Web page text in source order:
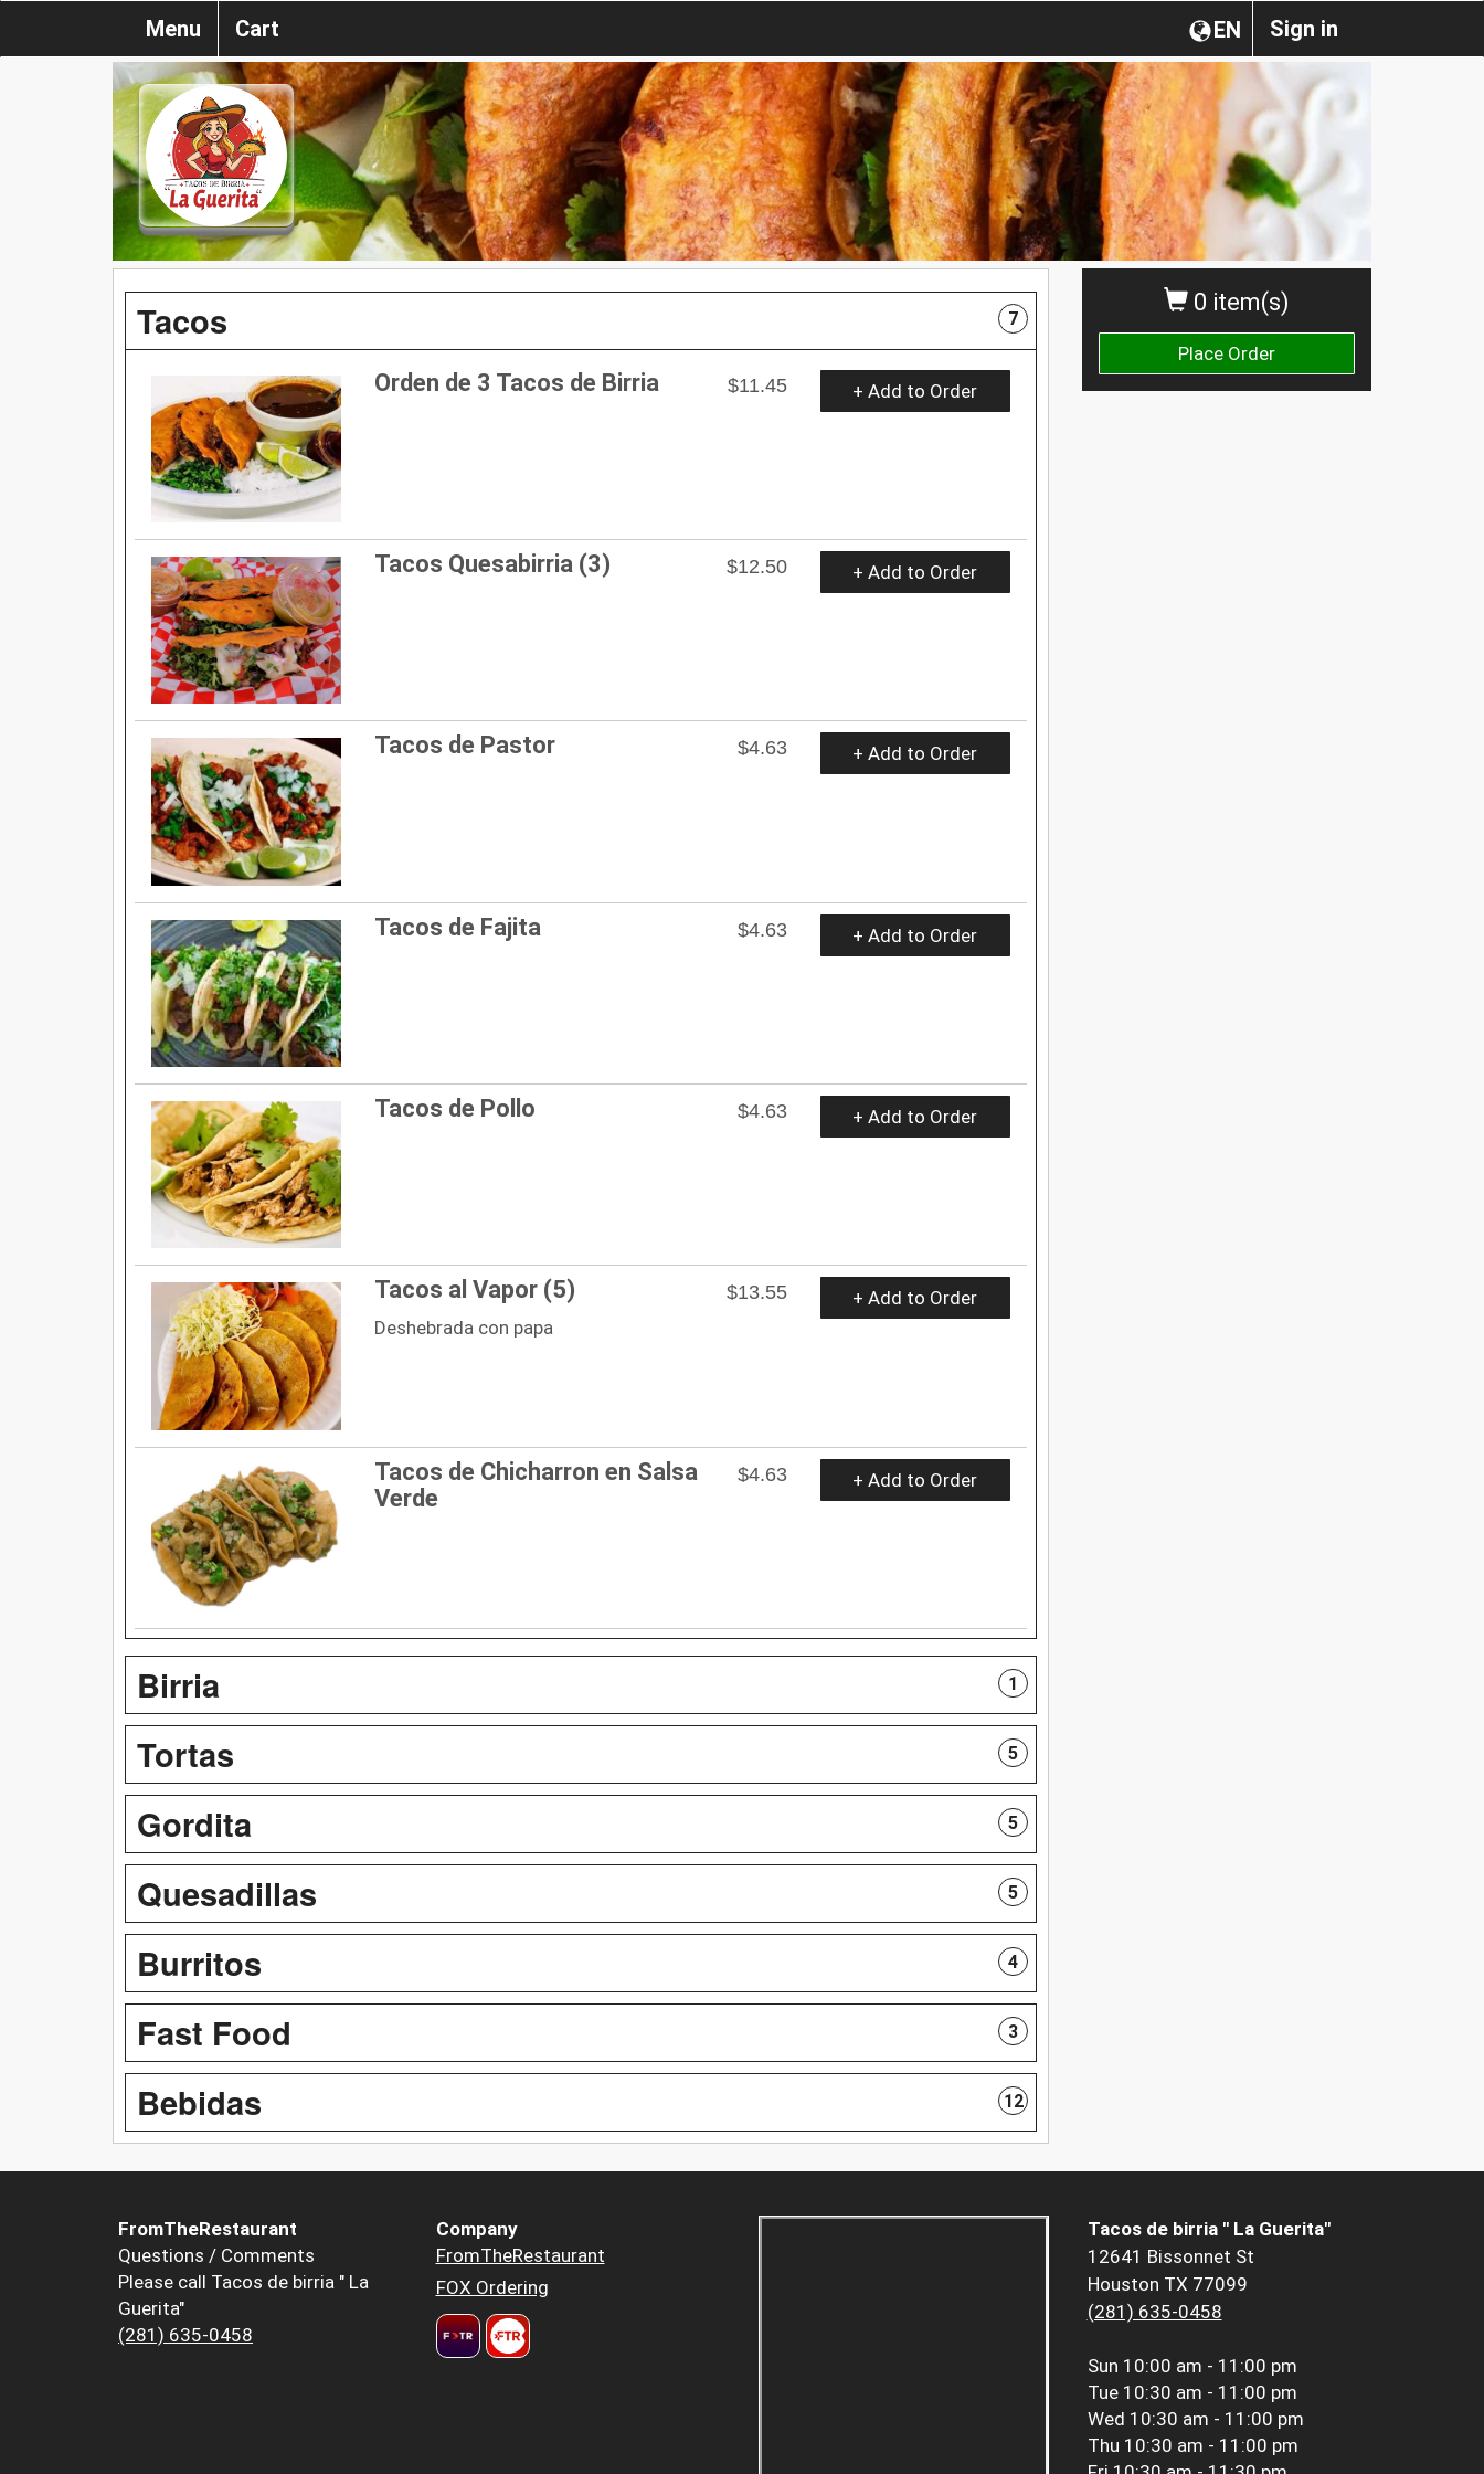
Sign in
EN
Menu Cart
0 item(s)
Place Order
Tacos 7
Orden de 3 Tacos de Birria $11.45 + Add to Order
Tacos Quesabirria (3) $12.50 + Add to Order
Tacos de Pastor $4.63 + Add to Order
Tacos de Fajita $4.63 + Add to Order
Tacos de Pollo $4.63 + Add to Order
Tacos al Vapor (5)
$13.55
Deshebrada con papa
+ Add to Order
Tacos de Chicharron en Salsa
Verde
$4.63 + Add to Order
Birria 1
Tortas 5
Gordita 5
Quesadillas 5
Burritos 4
Fast Food 3
Bebidas 12
FromTheRestaurant
Questions / Comments
Please call Tacos de birria " La
Guerita"
(281) 635-0458
Company
FromTheRestaurant
FOX Ordering
Tacos de birria " La Guerita"
12641 Bissonnet St
Houston TX 77099
(281) 635-0458
Sun 10:00 am - 11:00 pm
Tue 10:30 am - 11:00 pm
Wed 10:30 am - 11:00 pm
Thu 10:30 am - 11:00 pm